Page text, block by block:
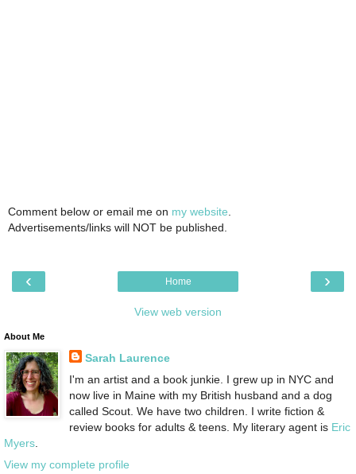
Comment below or email me on my website.
Advertisements/links will NOT be published.
‹ ›
Home
View web version
About Me
Sarah Laurence
I'm an artist and a book junkie. I grew up in NYC and
now live in Maine with my British husband and a dog
called Scout. We have two children. I write fiction &
review books for adults & teens. My literary agent is Eric
Myers
View my complete profile